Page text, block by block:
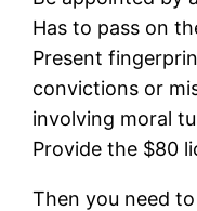
Has to pass on
Present
convictions or
involving moral
Provide the $80
Then you need